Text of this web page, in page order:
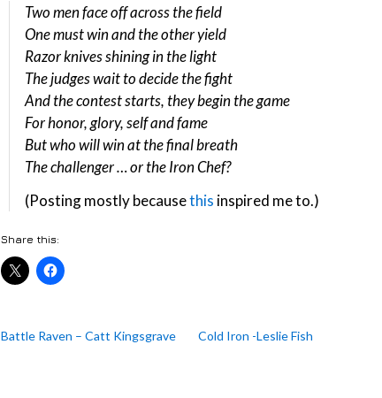
Two men face off across the field
One must win and the other yield
Razor knives shining in the light
The judges wait to decide the fight
And the contest starts, they begin the game
For honor, glory, self and fame
But who will win at the final breath
The challenger … or the Iron Chef?
(Posting mostly becausethis inspired me to.)
Share this:
Battle Raven – Catt Kingsgrave Cold Iron -Leslie Fish